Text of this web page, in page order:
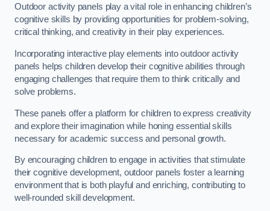
Outdoor activity panels play a vital role in enhancing children’s
cognitive skills by providing opportunities for problem-solving,
critical thinking, and creativity in their play experiences.
Incorporating interactive play elements into outdoor activity
panels helps children develop their cognitive abilities through
engaging challenges that require them to think critically and
solve problems.
These panels offer a platform for children to express creativity
and explore their imagination while honing essential skills
necessary for academic success and personal growth.
By encouraging children to engage in activities that stimulate
their cognitive development, outdoor panels foster a learning
environment that is both playful and enriching, contributing to
well-rounded skill development.